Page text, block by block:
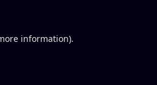
information).